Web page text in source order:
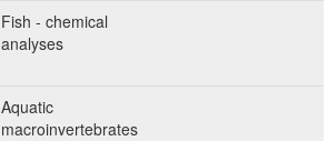
Fish - chemical
analyses
Aquatic
macroinvertebrates